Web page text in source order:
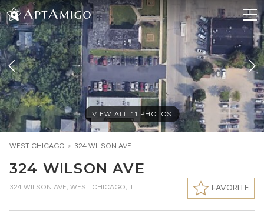
VIEW ALL 11 PHOTOS
WEST CHICAGO > 324 WILSON AVE
324 WILSON AVE
324 WILSON AVE, WEST CHICAGO, IL FAVORITE